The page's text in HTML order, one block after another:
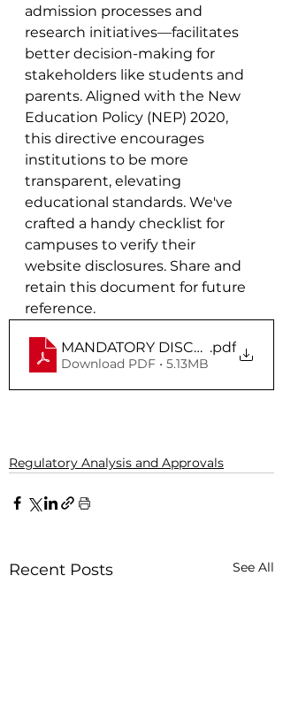
admission processes and
research initiatives—facilitates
better decision-making for
stakeholders like students and
parents. Aligned with the New
Education Policy (NEP) 2020,
this directive encourages
institutions to be more
transparent, elevating
educational standards. We've
crafted a handy checklist for
campuses to verify their
website disclosures. Share and
retain this document for future
reference.
MANDATORY .pdf
Download PDF • 5.13MB
Regulatory Analysis and Approvals
Recent Posts See All